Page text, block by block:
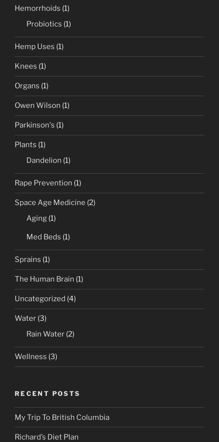
Hemorrhoids (1)
Probiotics (1)
Hemp Uses (1)
Knees (1)
Organs (1)
Owen Wilson (1)
Parkinson's (1)
Plants (1)
Dandelion (1)
Rape Prevention (1)
Space Age Medicine (2)
Aging (1)
Med Beds (1)
Sprains (1)
The Human Brain (1)
Uncategorized (4)
Water (3)
Rain Water (2)
Wellness (3)
RECENT POSTS
My Trip To British Columbia
Richard’s Diet Plan